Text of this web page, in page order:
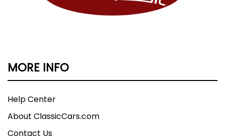
MORE INFO
Help Center
About ClassicCars.com
Contact Us